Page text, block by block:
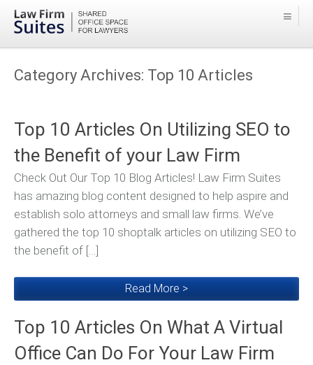
Category Archives: Top 10 Articles
Top 10 Articles On Utilizing SEO to
the Benefit of your Law Firm
Check Out Our Top 10 Blog Articles! Law Firm Suites
has amazing blog content designed to help aspire and
establish solo attorneys and small law firms. We’ve
gathered the top 10 shoptalk articles on utilizing SEO to
the benefit of […]
Read More >
Top 10 Articles On What A Virtual
Office Can Do For Your Law Firm